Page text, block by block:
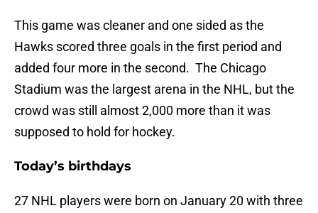
This game was cleaner and one sided as the
Hawks scored three goals in the first period and
added four more in the second. The Chicago
Stadium was the largest arena in the NHL, but the
crowd was still almost 2,000 more than it was
supposed to hold for hockey.
Today’s birthdays
27 NHL players were born on January 20 with three